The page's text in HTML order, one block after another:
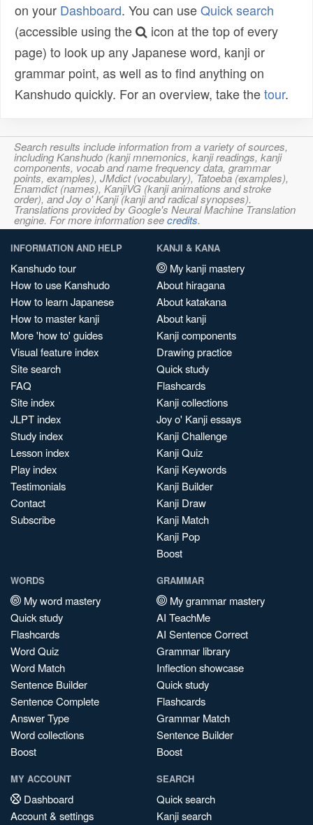
on your Dashboard. You can useQuick search
(accessible using the
icon at the top of every
page) to look up any Japanese word, kanji or
grammar point, as well as to find anything on
Kanshudo quickly. For an overview, take thetour.
Search results include information from a variety of sources,
including Kanshudo (kanji mnemonics, kanji readings, kanji
components, vocab and name frequency data, grammar
points, examples), JMdict (vocabulary), Tatoeba (examples),
Enamdict (names), KanjiVG (kanji animations and stroke
order), and Joy o' Kanji (kanji and radical synopses).
Translations provided by Google's Neural Machine Translation
engine. For more information seecredits.
INFORMATION AND HELP
Kanshudo tour
How to use Kanshudo
How to learn Japanese
How to master kanji
More 'how to' guides
Visual feature index
Site search
FAQ
Site index
JLPT index
Study index
Lesson index
Play index
Testimonials
Contact
Subscribe
KANJI & KANA
My kanji mastery
About hiragana
About katakana
About kanji
Kanji components
Drawing practice
Quick study
Flashcards
Kanji collections
Joy o' Kanji essays
Kanji Challenge
Kanji Quiz
Kanji Keywords
Kanji Builder
Kanji Draw
Kanji Match
Kanji Pop
Boost
WORDS
My word mastery
Quick study
Flashcards
Word Quiz
Word Match
Sentence Builder
Sentence Complete
Answer Type
Word collections
Boost
GRAMMAR
My grammar mastery
AI TeachMe
AI Sentence Correct
Grammar library
Inflection showcase
Quick study
Flashcards
Grammar Match
Sentence Builder
Boost
MY ACCOUNT
Dashboard
Account & settings
SEARCH
Quick search
Kanji search